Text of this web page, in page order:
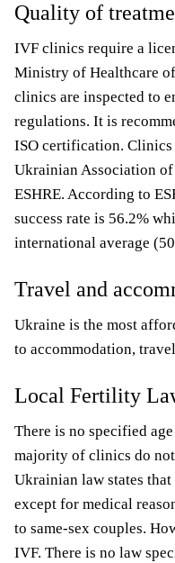
Quality of
IVF clinics require a
Ministry of Healthcare
clinics are inspected to
regulations. It is
ISO certification. Clinics
Ukrainian Association
ESHRE. According to
success rate is 56.2%
international average
Travel and
Ukraine is the most
to accommodation,
Local Fertility
There is no specified
majority of clinics do
Ukrainian law states
except for medical
to same-sex couples.
IVF. There is no law